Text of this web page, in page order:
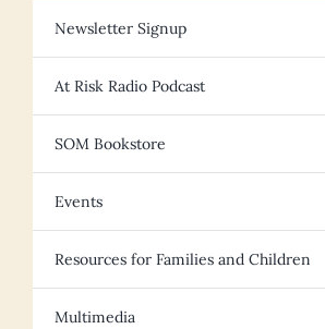
Newsletter Signup
At Risk Radio Podcast
SOM Bookstore
Events
Resources for Families and Children
Multimedia